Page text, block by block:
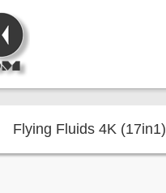
Flying Fluids 4K (17in1)